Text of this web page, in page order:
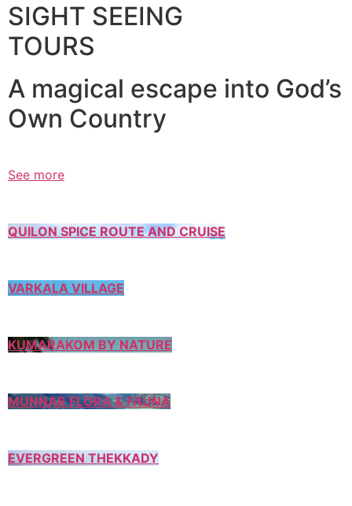
SIGHT SEEING
TOURS
A magical escape into God’s
Own Country
See more
QUILON SPICE ROUTE AND CRUISE
VARKALA VILLAGE
KUMARAKOM BY NATURE
MUNNAR FLORA & FAUNA
EVERGREEN THEKKADY